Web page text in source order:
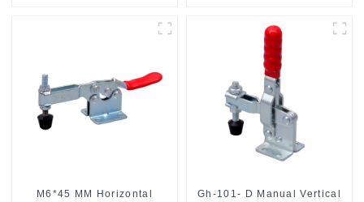
M6*45 MM Horizontal
Gh-101- D Manual Vertical